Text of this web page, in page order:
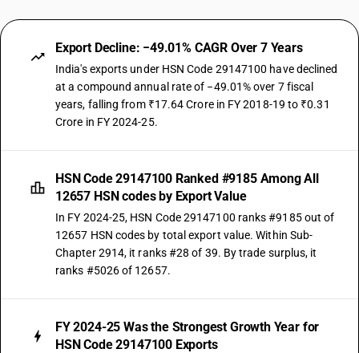
Export Decline: −49.01% CAGR Over 7 Years
India's exports under HSN Code 29147100 have declined
at a compound annual rate of −49.01% over 7 fiscal
years, falling from ₹17.64 Crore in FY 2018-19 to ₹0.31
Crore in FY 2024-25.
HSN Code 29147100 Ranked #9185 Among All
12657 HSN codes by Export Value
In FY 2024-25, HSN Code 29147100 ranks #9185 out of
12657 HSN codes by total export value. Within Sub-
Chapter 2914, it ranks #28 of 39. By trade surplus, it
ranks #5026 of 12657.
FY 2024-25 Was the Strongest Growth Year for
HSN Code 29147100 Exports